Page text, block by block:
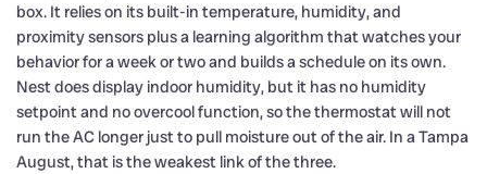
box. It relies on its built-in temperature, humidity, and
proximity sensors plus a learning algorithm that watches your
behavior for a week or two and builds a schedule on its own.
Nest does display indoor humidity, but it has no humidity
setpoint and no overcool function, so the thermostat will not
run the AC longer just to pull moisture out of the air. In a Tampa
August, that is the weakest link of the three.